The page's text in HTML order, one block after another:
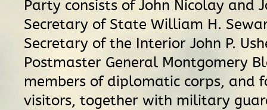
Party consists of John Nicolay and
Secretary of State William H.
Secretary of the Interior John P.
Postmaster General Montgomery
members of diplomatic corps, and
visitors, together with military